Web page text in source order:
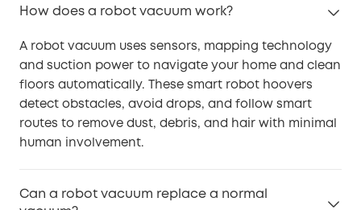
How does a robot vacuum work?
A robot vacuum uses sensors, mapping technology
and suction power to navigate your home and clean
floors automatically. These smart robot hoovers
detect obstacles, avoid drops, and follow smart
routes to remove dust, debris, and hair with minimal
human involvement.
Can a robot vacuum replace a normal